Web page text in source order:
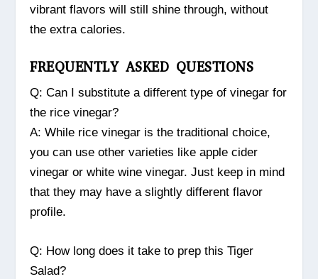
vibrant flavors will still shine through, without
the extra calories.
FREQUENTLY ASKED QUESTIONS
Q: Can I substitute a different type of vinegar for
the rice vinegar?
A: While rice vinegar is the traditional choice,
you can use other varieties like apple cider
vinegar or white wine vinegar. Just keep in mind
that they may have a slightly different flavor
profile.
Q: How long does it take to prep this Tiger
Salad?